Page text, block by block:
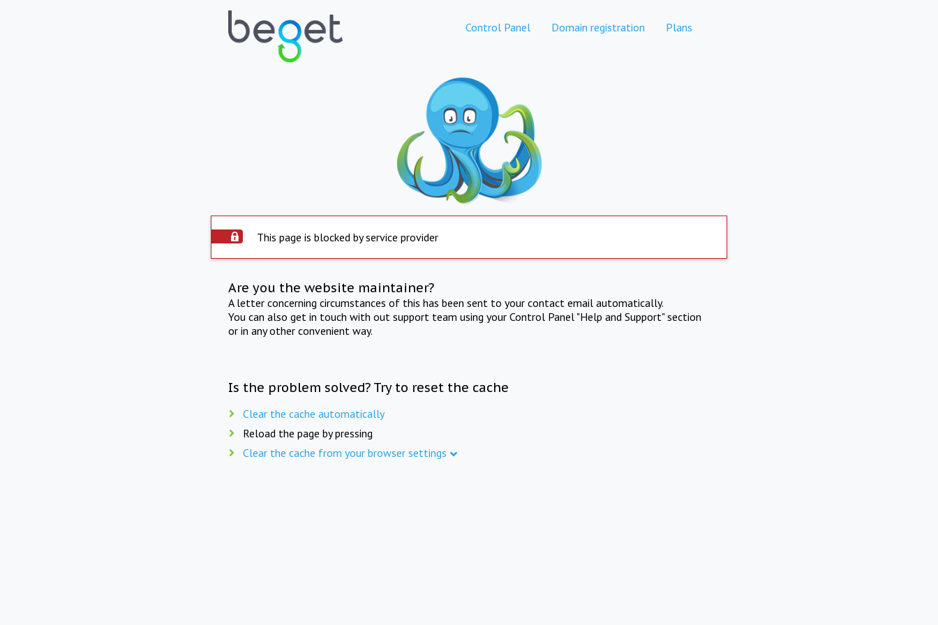
Control Panel Domain registration Plans
This page is blocked by service provider
Are you the website maintainer?
A letter concerning circumstances of this has been sent to your contact email automatically.
You can also get in touch with out support team using your Control Panel "Help and Support" section
or in any other convenient way.
Is the problem solved? Try to reset the cache
Clear the cache automatically
Reload the page by pressing
Clear the cache from your browser settings